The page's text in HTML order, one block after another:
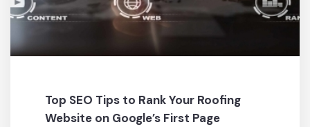
Top SEO Tips to Rank Your Roofing
Website on Google’s First Page